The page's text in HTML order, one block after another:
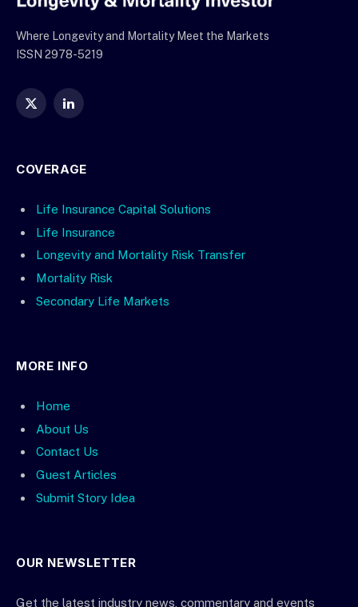
Where Longevity and Mortality Meet the Markets
ISSN 2978-5219
X
LinkedIn
COVERAGE
Life Insurance Capital Solutions
Life Insurance
Longevity and Mortality Risk Transfer
Mortality Risk
Secondary Life Markets
MORE INFO
Home
About Us
Contact Us
Guest Articles
Submit Story Idea
OUR NEWSLETTER
Get the latest industry news, commentary and events